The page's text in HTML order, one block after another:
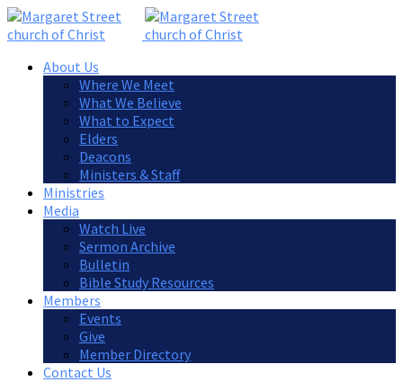
About Us
Where We Meet
What We Believe
What to Expect
Elders
Deacons
Ministers & Staff
Ministries
Media
Watch Live
Sermon Archive
Bulletin
Bible Study Resources
Members
Events
Give
Member Directory
Contact Us